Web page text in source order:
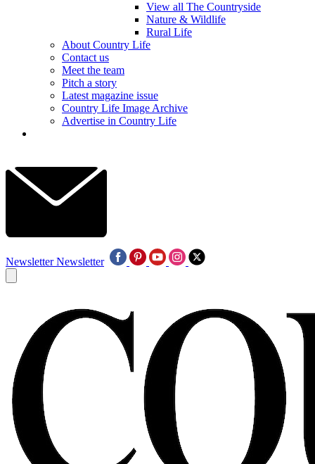
View all The Countryside
Nature & Wildlife
Rural Life
About Country Life
Contact us
Meet the team
Pitch a story
Latest magazine issue
Country Life Image Archive
Advertise in Country Life
Newsletter Newsletter